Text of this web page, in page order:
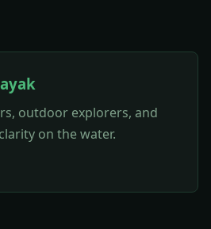
outdoor explorers, and
on the water.